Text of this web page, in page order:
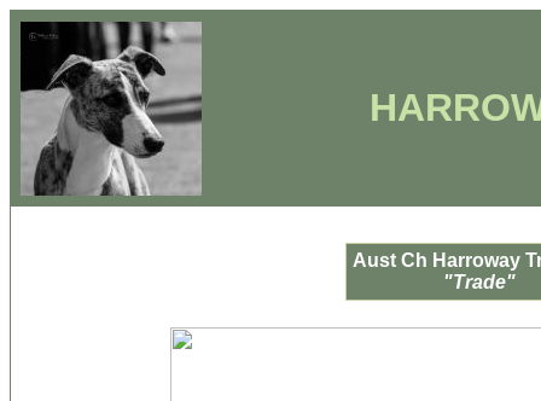
Aust Ch Harroway
"Trade"